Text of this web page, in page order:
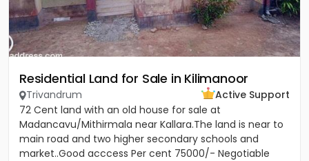
Residential Land for Sale in Kilimanoor
Trivandrum
Active Support
72 Cent land with an old house for sale at
Madancavu/Mithirmala near Kallara.The land is near to
main road and two higher secondary schools and
market..Good acccess Per cent 75000/- Negotiable